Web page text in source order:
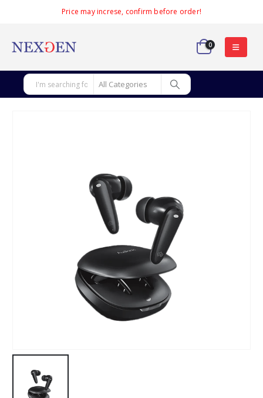
Price may increse, confirm before order!
0